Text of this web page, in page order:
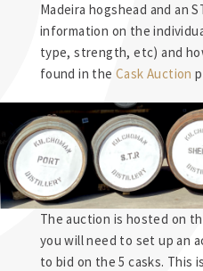
Madeira hogshead and an
information on the
type, strength, etc) and
found in the Cask Auction
The auction is hosted on
you will need to set up an
to bid on the 5 casks. This